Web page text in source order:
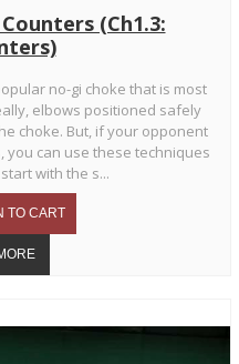
(Ch1.3:
no-gi choke that is most
elbows positioned safely
choke. But, if your opponent
can use these techniques
with the s...